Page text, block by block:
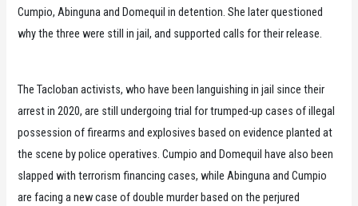
Cumpio, Abinguna and Domequil in detention. She later questioned
why the three were still in jail, and supported calls for their release.
The Tacloban activists, who have been languishing in jail since their
arrest in 2020, are still undergoing trial for trumped-up cases of illegal
possession of firearms and explosives based on evidence planted at
the scene by police operatives. Cumpio and Domequil have also been
slapped with terrorism financing cases, while Abinguna and Cumpio
are facing a new case of double murder based on the perjured